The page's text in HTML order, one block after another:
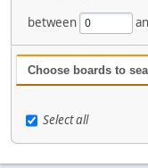
between
Choose boards to
Select all